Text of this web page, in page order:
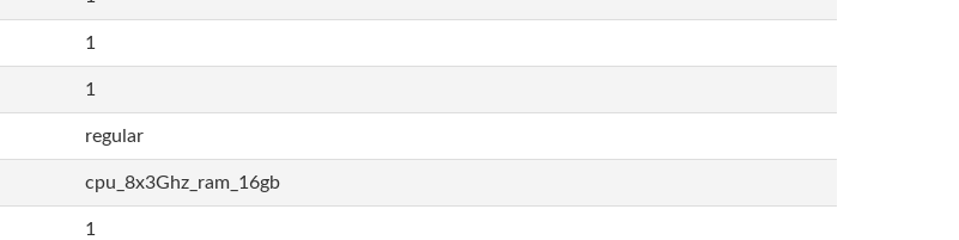
1
1
regular
cpu_8x3Ghz_ram_16gb
1